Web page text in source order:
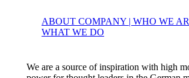
ABOUT COMPANY | WHO WE
WHAT WE DO
We are a source of inspiration with high